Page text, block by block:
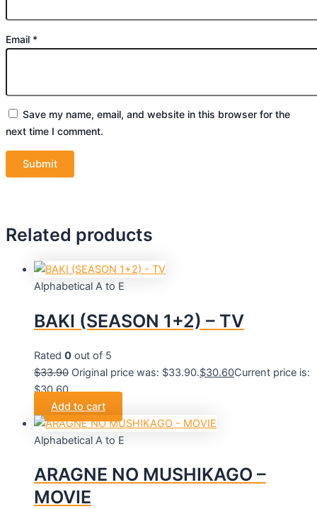
Email *
Save my name, email, and website in this browser for the
next time I comment.
Related products
Alphabetical A to E
BAKI (SEASON 1+2) – TV
Rated 0 out of 5
$33.90 Original price was: $33.90.$30.60Current price is:
$30.60.
Add to cart
Alphabetical A to E
ARAGNE NO MUSHIKAGO –
MOVIE